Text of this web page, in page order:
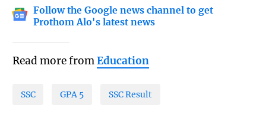
Follow the Google news channel to get
Prothom Alo's latest news
Read more fromEducation
SSC GPA 5 SSC Result